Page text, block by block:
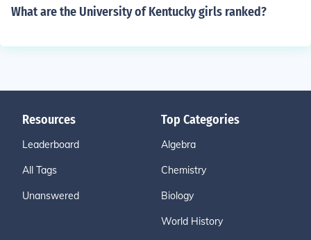
What are the University of Kentucky girls ranked?
Resources
Leaderboard
All Tags
Unanswered
Top Categories
Algebra
Chemistry
Biology
World History